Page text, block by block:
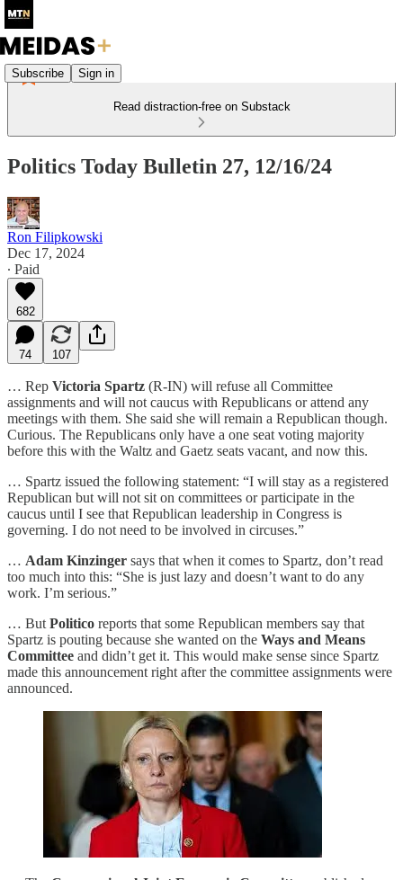
Subscribe Sign in
Read distraction-free on Substack
Politics Today Bulletin 27, 12/16/24
Ron Filipkowski
Dec 17, 2024
∙ Paid
682
74 107
… Rep Victoria Spartz (R-IN) will refuse all Committee
assignments and will not caucus with Republicans or attend any
meetings with them. She said she will remain a Republican though.
Curious. The Republicans only have a one seat voting majority
before this with the Waltz and Gaetz seats vacant, and now this.
… Spartz issued the following statement: “I will stay as a registered
Republican but will not sit on committees or participate in the
caucus until I see that Republican leadership in Congress is
governing. I do not need to be involved in circuses.”
… Adam Kinzinger says that when it comes to Spartz, don’t read
too much into this: “She is just lazy and doesn’t want to do any
work. I’m serious.”
… But Politico reports that some Republican members say that
Spartz is pouting because she wanted on the Ways and Means
Committee and didn’t get it. This would make sense since Spartz
made this announcement right after the committee assignments were
announced.